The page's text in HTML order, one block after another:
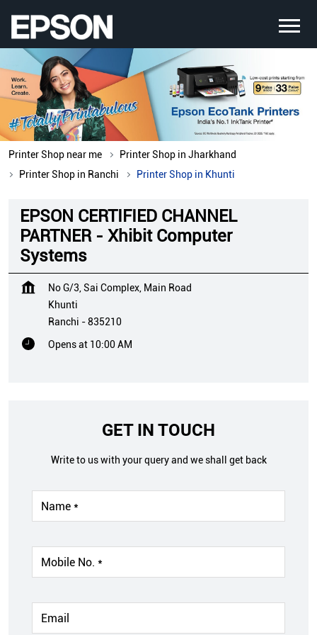
Printer Shop near me
Printer Shop in Jharkhand
Printer Shop in Ranchi
Printer Shop in Khunti
EPSON CERTIFIED CHANNEL
PARTNER - Xhibit Computer
Systems
No G/3, Sai Complex, Main Road
Khunti
Ranchi -835210
Opens at 10:00 AM
GET IN TOUCH
Write to us with your query and we shall get back